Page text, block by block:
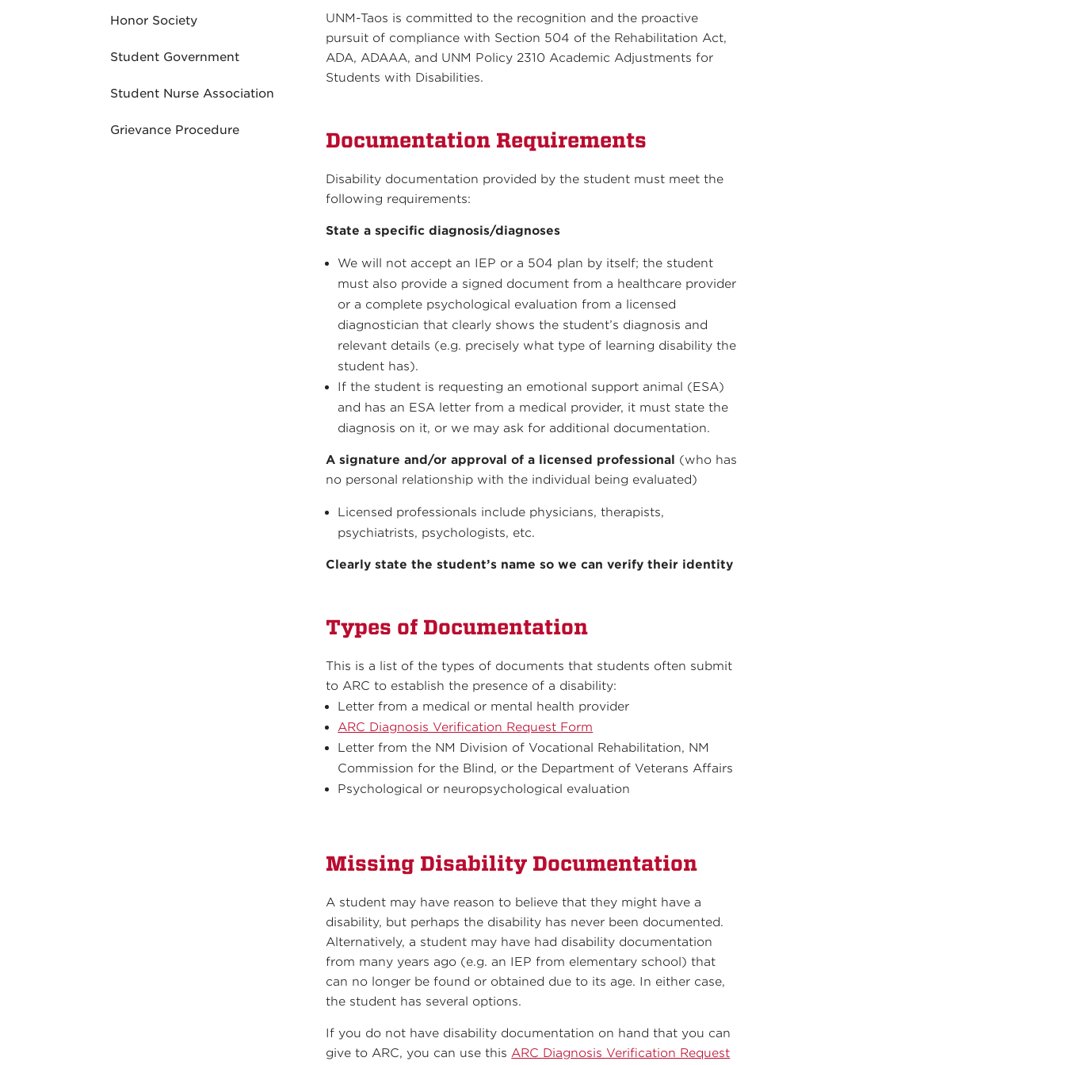
Honor Society
Student Government
Student Nurse Association
Grievance Procedure
UNM-Taos is committed to the recognition and the proactive
pursuit of compliance with Section 504 of the Rehabilitation Act,
ADA, ADAAA, and UNM Policy 2310 Academic Adjustments for
Students with Disabilities.
Documentation Requirements
Disability documentation provided by the student must meet the
following requirements:
State a specific diagnosis/diagnoses
We will not accept an IEP or a 504 plan by itself; the student
must also provide a signed document from a healthcare provider
or a complete psychological evaluation from a licensed
diagnostician that clearly shows the student’s diagnosis and
relevant details (e.g. precisely what type of learning disability the
student has).
If the student is requesting an emotional support animal (ESA)
and has an ESA letter from a medical provider, it must state the
diagnosis on it, or we may ask for additional documentation.
A signature and/or approval of a licensed professional (who has
no personal relationship with the individual being evaluated)
Licensed professionals include physicians, therapists,
psychiatrists, psychologists, etc.
Clearly state the student’s name so we can verify their identity
Types of Documentation
This is a list of the types of documents that students often submit
to ARC to establish the presence of a disability:
Letter from a medical or mental health provider
ARC Diagnosis Verification Request Form
Letter from the NM Division of Vocational Rehabilitation, NM
Commission for the Blind, or the Department of Veterans Affairs
Psychological or neuropsychological evaluation
Missing Disability Documentation
A student may have reason to believe that they might have a
disability, but perhaps the disability has never been documented.
Alternatively, a student may have had disability documentation
from many years ago (e.g. an IEP from elementary school) that
can no longer be found or obtained due to its age. In either case,
the student has several options.
If you do not have disability documentation on hand that you can
give to ARC, you can use this ARC Diagnosis Verification Request